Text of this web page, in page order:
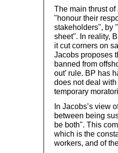
The main thrust
"honour their
stakeholders", by
sheet". In reality,
it cut corners on
Jacobs proposes
banned from
out’ rule. BP has
does not deal
temporary
In Jacobs’s view
between being
be both". This
which is the
workers, and of